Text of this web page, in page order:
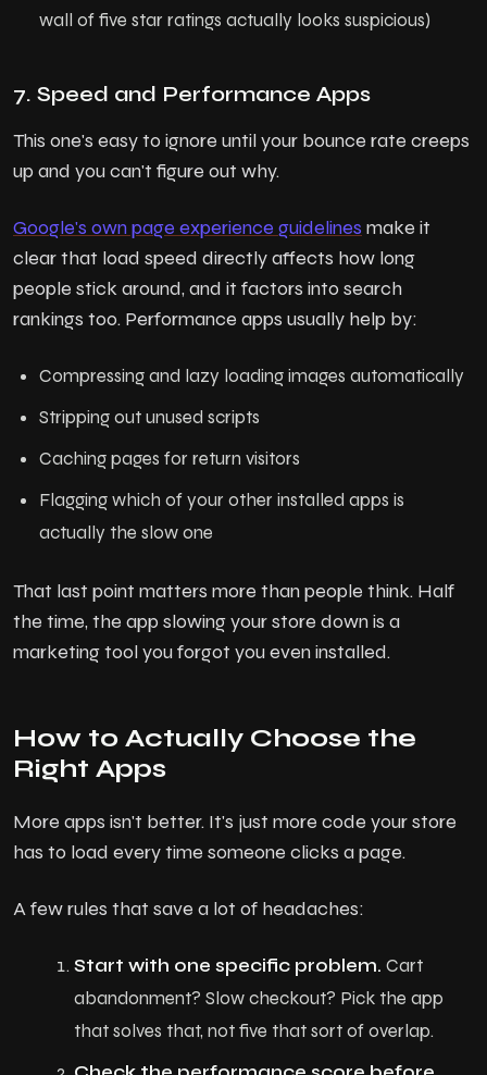
bout Us
wall of five star ratings actually looks suspicious)
7. Speed and Performance Apps
This one's easy to ignore until your bounce rate creeps
up and you can't figure out why.
Google's own page experience guidelines make it
clear that load speed directly affects how long
people stick around, and it factors into search
rankings too. Performance apps usually help by:
Compressing and lazy loading images automatically
Stripping out unused scripts
Caching pages for return visitors
Flagging which of your other installed apps is
actually the slow one
That last point matters more than people think. Half
the time, the app slowing your store down is a
marketing tool you forgot you even installed.
How to Actually Choose the
Right Apps
More apps isn't better. It's just more code your store
has to load every time someone clicks a page.
A few rules that save a lot of headaches:
Start with one specific problem. Cart
abandonment? Slow checkout? Pick the app
that solves that, not five that sort of overlap.